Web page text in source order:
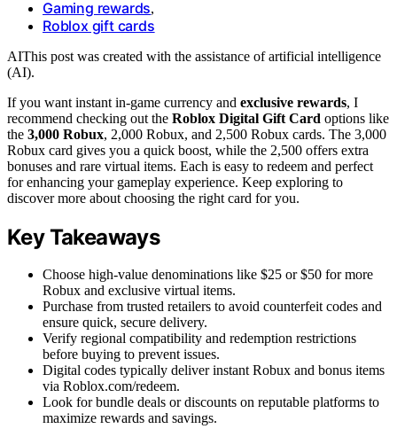
Gaming rewards,
Roblox gift cards
AIThis post was created with the assistance of artificial intelligence
(AI).
If you want instant in-game currency and exclusive rewards, I
recommend checking out the Roblox Digital Gift Card options like
the 3,000 Robux, 2,000 Robux, and 2,500 Robux cards. The 3,000
Robux card gives you a quick boost, while the 2,500 offers extra
bonuses and rare virtual items. Each is easy to redeem and perfect
for enhancing your gameplay experience. Keep exploring to
discover more about choosing the right card for you.
Key Takeaways
Choose high-value denominations like $25 or $50 for more
Robux and exclusive virtual items.
Purchase from trusted retailers to avoid counterfeit codes and
ensure quick, secure delivery.
Verify regional compatibility and redemption restrictions
before buying to prevent issues.
Digital codes typically deliver instant Robux and bonus items
via Roblox.com/redeem.
Look for bundle deals or discounts on reputable platforms to
maximize rewards and savings.